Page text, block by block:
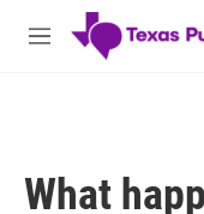
Skip to main content
M
What